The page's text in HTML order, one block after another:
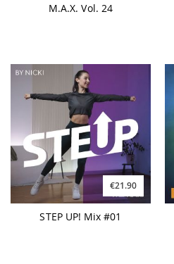
M.A.X. Vol. 24
€21.90
STEP UP! Mix #01